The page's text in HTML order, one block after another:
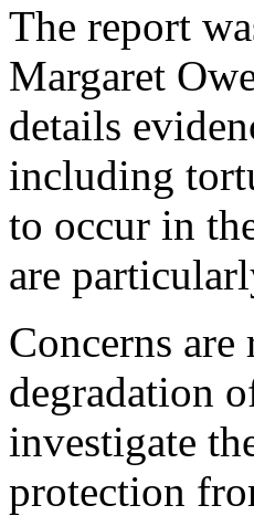
The report
Margaret
details
including
to occur in
are
Concerns
degradation
investigate
protection